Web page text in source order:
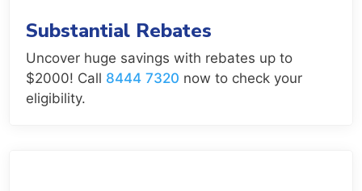
Substantial Rebates
Uncover huge savings with rebates up to
$2000! Call 8444 7320 now to check your
eligibility.